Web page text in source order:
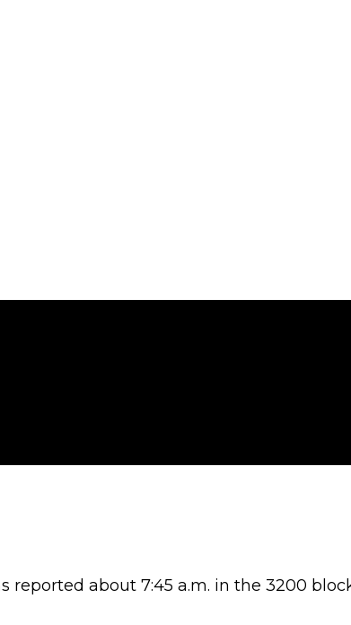
reported about 7:45 a.m. in the 3200